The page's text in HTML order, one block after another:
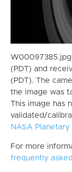
W00097385.jpg
(PDT) and
(PDT). The
the image was
This image has
validated/
NASA
For more
frequently